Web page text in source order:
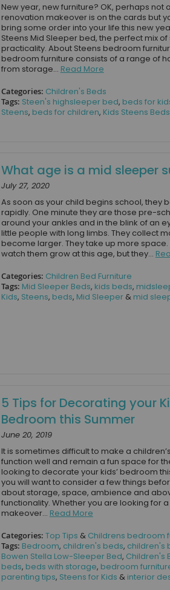
New year, new furniture? OK, perhaps not
renovation makeover is on the cards but
bring some order into your life this new
Steens Mid Sleeper bed, the perfect mix
practicality. About Steens bedroom
bedroom furniture consists of a range of
from storage... Read More
Categories: Children's Beds
Tags: Steen's highsleeper bed, beds for
Steens, beds for children, Kids Steens Beds
What age is a mid sleeper
July 27, 2020
As soon as your child begins school, they
rapidly. One minute they are those pre-
around your ankles and in the blink of an
little people with long limbs. They collect
become larger. They take up more space.
watch them grow at this age, but they...
Categories: Children Bed Furniture
Tags: Mid Sleeper Beds, kids beds,
Kids, Steens, beds, Mid Sleeper& mid
5 Tips for Decorating your
Bedroom this Summer
June 20, 2019
It is sometimes difficult to make a
function well and remain a fun space for
looking to decorate your kids’ bedroom
you will want to consider a few things
about storage, space, ambience and
functionality. Whether you are looking for
makeover... Read More
Categories: Top Tips & Childrens bedroom
Tags: Bedroom, children's beds, children's
Bowen Stella Low-Sleeper Bed, Children's
beds, beds with storage, bedroom
parenting tips, Steens for Kids & interior